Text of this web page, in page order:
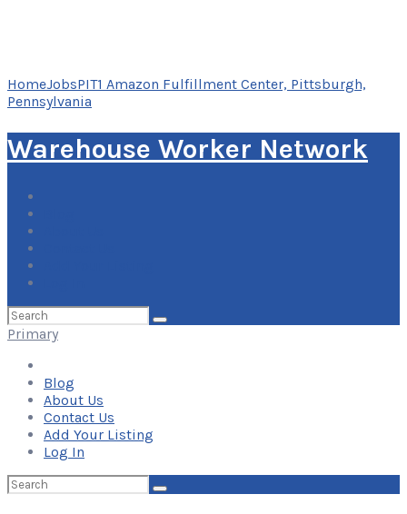
HomeJobsPIT1 Amazon Fulfillment Center, Pittsburgh,
Pennsylvania
Warehouse Worker Network
Search
for:
Primary
Blog
About Us
Contact Us
Add Your Listing
Log In
Search
for: